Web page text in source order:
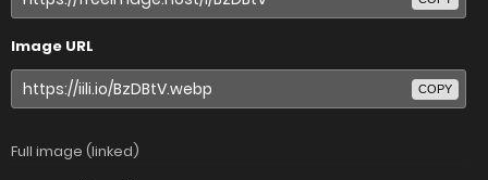
Image URL
COPY
Full image (linked)